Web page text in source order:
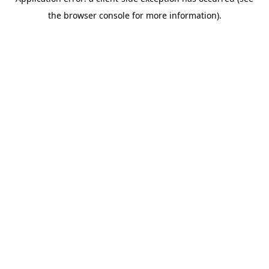
the browser console for more information).